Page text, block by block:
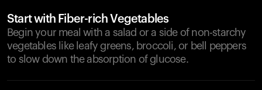
Start with Fiber-rich Vegetables
Begin your meal with a salad or a side of non-starchy
vegetables like leafy greens, broccoli, or bell peppers
to slow down the absorption of glucose.